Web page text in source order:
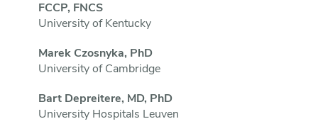
FCCP, FNCS
University of Kentucky
Marek Czosnyka, PhD
University of Cambridge
Bart Depreitere, MD, PhD
University Hospitals Leuven